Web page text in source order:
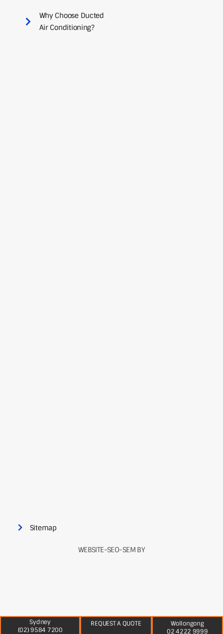
Why Choose Ducted
Air Conditioning?
Sitemap
WEBSITE-SEO-SEM BY
Sydney
(02) 9584 7200
REQUEST A QUOTE
Wollongong
02 4222 9999